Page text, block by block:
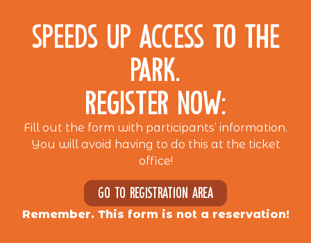
SPEEDS UP ACCESS TO THE
PARK.
REGISTER NOW:
Fill out the form with participants’ information.
You will avoid having to do this at the ticket
office!
Go to registration area
Remember. This form is not a reservation!